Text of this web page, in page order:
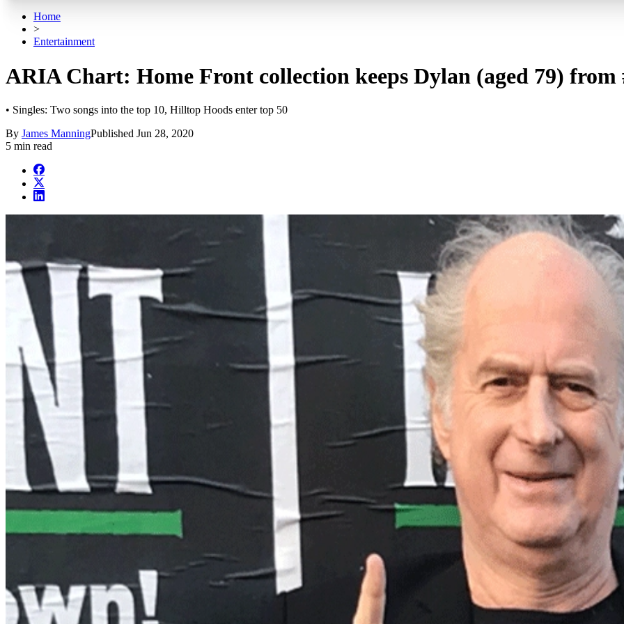
Home
>
Entertainment
ARIA Chart: Home Front collection keeps Dylan (aged 79) from
• Singles: Two songs into the top 10, Hilltop Hoods enter top 50
By James ManningPublished Jun 28, 2020
5 min read